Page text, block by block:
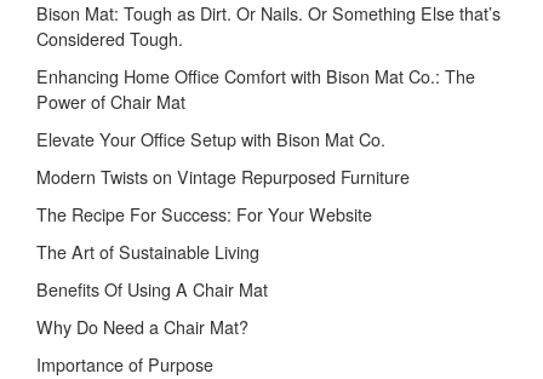
Bison Mat: Tough as Dirt. Or Nails. Or Something Else that’s
Considered Tough.
Enhancing Home Office Comfort with Bison Mat Co.: The
Power of Chair Mat
Elevate Your Office Setup with Bison Mat Co.
Modern Twists on Vintage Repurposed Furniture
The Recipe For Success: For Your Website
The Art of Sustainable Living
Benefits Of Using A Chair Mat
Why Do Need a Chair Mat?
Importance of Purpose